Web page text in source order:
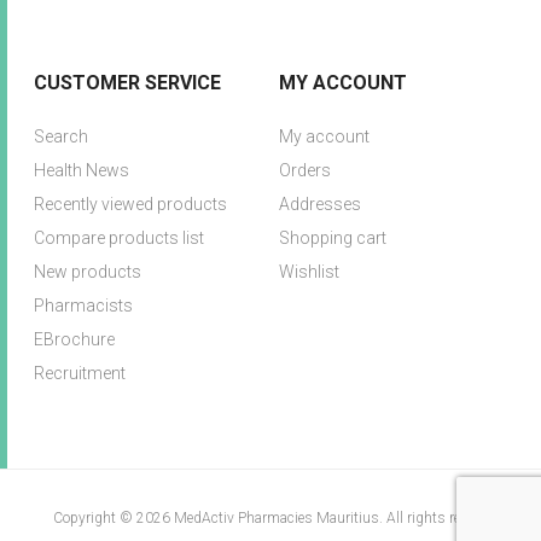
CUSTOMER SERVICE
Search
Health News
Recently viewed products
Compare products list
New products
Pharmacists
EBrochure
Recruitment
MY ACCOUNT
My account
Orders
Addresses
Shopping cart
Wishlist
Copyright © 2026 MedActiv Pharmacies Mauritius. All rights reserved.